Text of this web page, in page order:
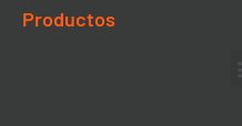
Productos